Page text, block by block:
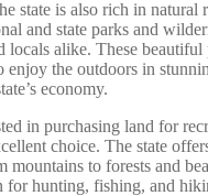
state is also rich in natural
and state parks and
locals alike. These
enjoy the outdoors in
economy.
in purchasing land for
choice. The state
mountains to forests and
for hunting, fishing, and